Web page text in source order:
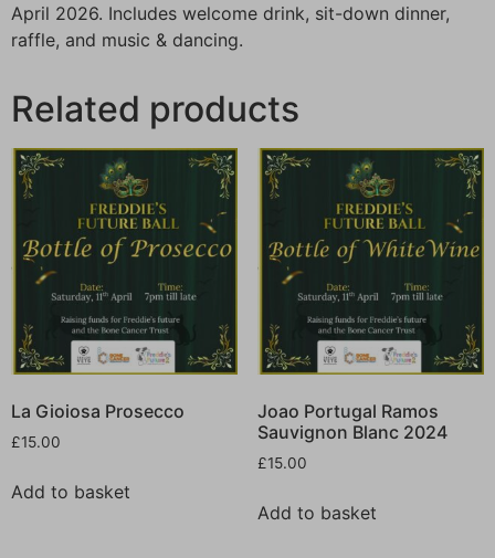
April 2026. Includes welcome drink, sit-down dinner,
raffle, and music & dancing.
Related products
La Gioiosa Prosecco
£15.00
Add to basket
Joao Portugal Ramos
Sauvignon Blanc 2024
£15.00
Add to basket